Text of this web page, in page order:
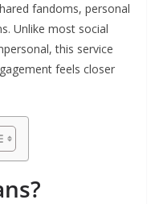
fandoms, personal
Unlike most social
this service
feels closer